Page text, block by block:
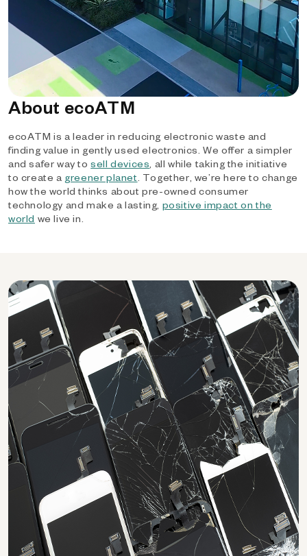
About ecoATM
ecoATM is a leader in reducing electronic waste and
finding value in gently used electronics. We offer a simpler
and safer way tosell devices, all while taking the initiative
to create a greener planet. Together, we’re here to change
how the world thinks about pre-owned consumer
technology and make a lasting, positive impact on the
world we live in.